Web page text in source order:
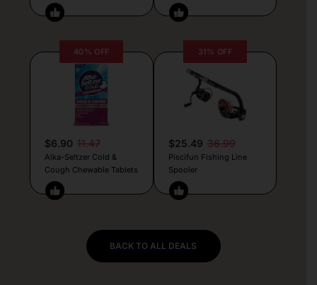
40% OFF
$6.90 11.47
Alka-Seltzer Cold &
Cough Chewable Tablets
31% OFF
$25.49 36.99
Piscifun Fishing Line
Spooler
BACK TO ALL DEALS